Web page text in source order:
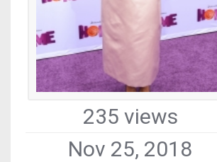
235 views
Nov 25, 2018